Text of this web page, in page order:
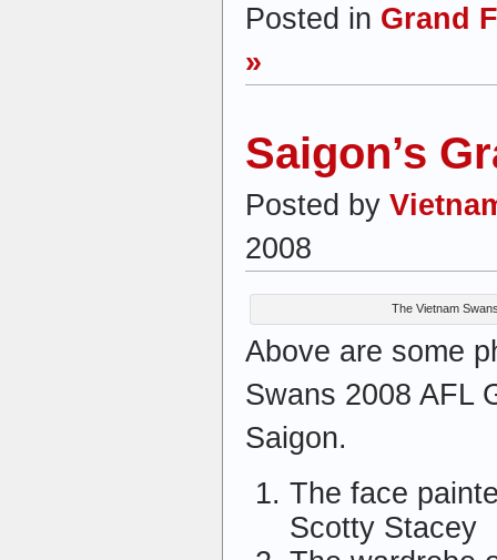
Posted in Grand
»
Saigon’s
Posted by
2008
The Vietnam
Above are some
Swans 2008 AFL
Saigon.
The face
Scotty Stacey